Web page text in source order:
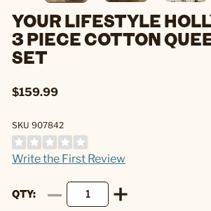
YOUR LIFESTYLE
3 PIECE COTTON
SET
$159.99
SKU 907842
Write the First Review
QTY